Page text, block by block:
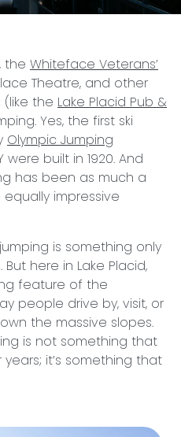
, the Whiteface Veterans’
Theatre, and other
(like the Lake Placid Pub &
Yes, the first ski
Olympic Jumping
were built in 1920. And
has been as much a
impressive
is something only
here in Lake Placid,
feature of the
people drive by, visit, or
the massive slopes.
is not something that
it’s something that